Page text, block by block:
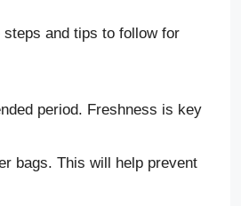
steps and tips to follow for
period. Freshness is key
bags. This will help prevent